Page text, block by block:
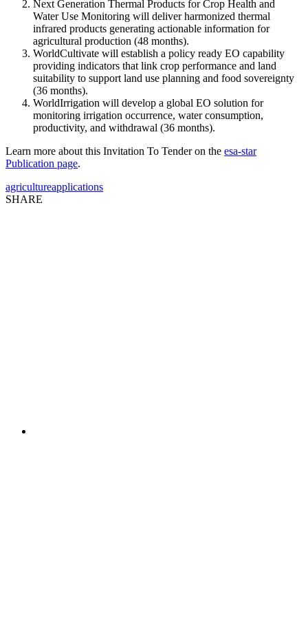
Next Generation Thermal Products for Crop Health and
Water Use Monitoring will deliver harmonized thermal
infrared products generating actionable information for
agricultural production (48 months).
WorldCultivate will establish a policy ready EO capability
providing indicators that link crop performance and land
suitability to support land use planning and food sovereignty
(36 months).
WorldIrrigation will develop a global EO solution for
monitoring irrigation occurrence, water consumption,
productivity, and withdrawal (36 months).
Learn more about this Invitation To Tender on the esa-star
Publication page.
agricultureapplications
SHARE